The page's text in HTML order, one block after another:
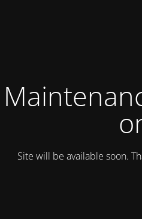
Site will be available soon.